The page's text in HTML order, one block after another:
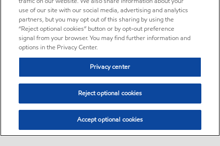
use of our site with our social media, advertising and analytics
partners, but you may opt out of this sharing by using the
“Reject optional cookies” button or by opt-out preference
signal from your browser. You may find further information and
options in the Privacy Center.
Privacy center
Reject optional cookies
Accept optional cookies